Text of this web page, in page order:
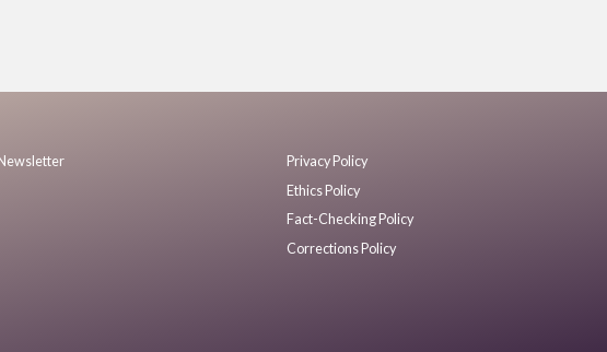
Privacy Policy
Ethics Policy
Fact-Checking Policy
Corrections Policy